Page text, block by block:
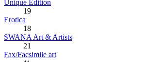
Unique Edition
19
Erotica
18
SWANA Art & Artists
21
Fax/Facsimile art